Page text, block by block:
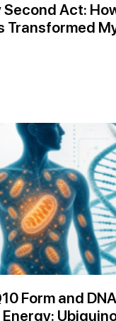
Second Act:
Transformed
Form and